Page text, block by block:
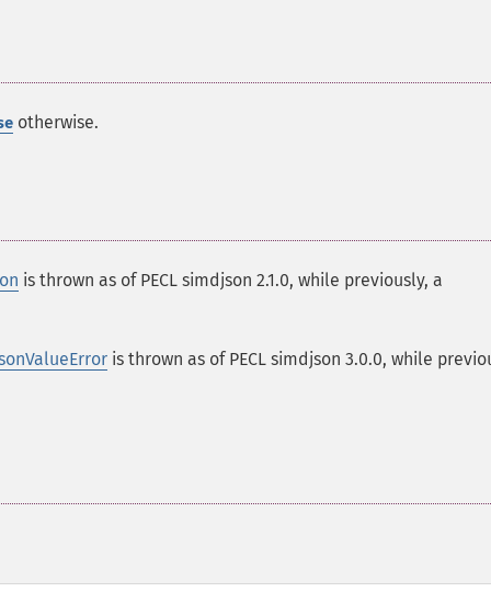
otherwise.
is thrown as of PECL simdjson 2.1.0, while previously, a
is thrown as of PECL simdjson 3.0.0, while